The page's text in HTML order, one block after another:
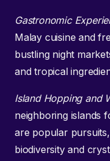
Gastronomic
Malay cuisine and
bustling night
and tropical
Island Hopping and
neighboring islands
are popular
biodiversity and